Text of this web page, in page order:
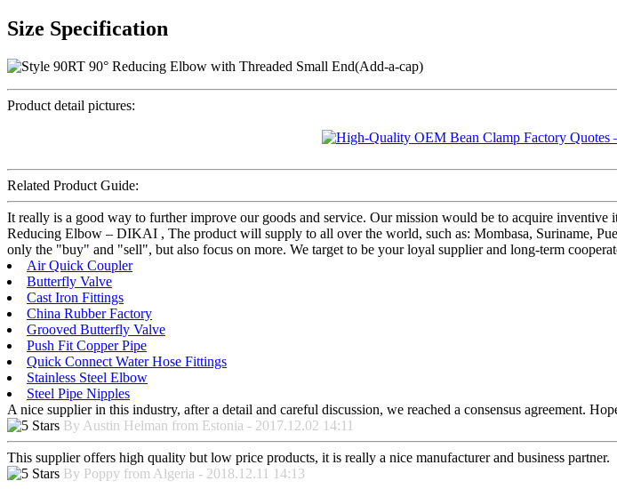
Size Specification
Product detail pictures:
Related Product Guide:
It really is a good way to further improve our goods and service. Our mission would be to acquire
Reducing Elbow – DIKAI , The product will supply to all over the world, such as: Mombasa, Suriname,
only the "buy" and "sell", but also focus on more. We target to be your loyal supplier and long-term
Air Quick Coupler
Butterfly Valve
Cast Iron Fittings
China Rubber Factory
Grooved Butterfly Valve
Push Fit Copper Pipe
Quick Connect Water Hose Fittings
Stainless Steel Elbow
Steel Pipe Nipples
A nice supplier in this industry, after a detail and careful discussion, we reached a consensus agreement.
By Austin Helman from Estonia - 2017.12.02 14:11
This supplier offers high quality but low price products, it is really a nice manufacturer and business partner.
By Poppy from Algeria - 2018.12.11 14:13